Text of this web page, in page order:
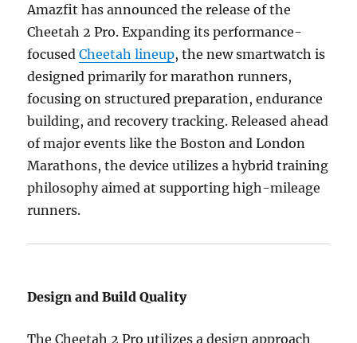
Amazfit has announced the release of the
Cheetah 2 Pro. Expanding its performance-
focusedCheetah lineup, the new smartwatch is
designed primarily for marathon runners,
focusing on structured preparation, endurance
building, and recovery tracking. Released ahead
of major events like the Boston and London
Marathons, the device utilizes a hybrid training
philosophy aimed at supporting high-mileage
runners.
Design and Build Quality
The Cheetah 2 Pro utilizes a design approach